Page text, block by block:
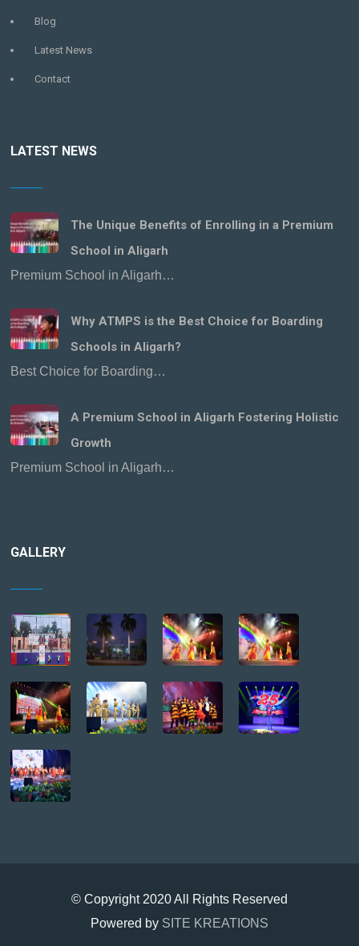
Blog
Latest News
Contact
LATEST NEWS
The Unique Benefits of Enrolling in a Premium
School in Aligarh
Premium School in Aligarh…
Why ATMPS is the Best Choice for Boarding
Schools in Aligarh?
Best Choice for Boarding…
A Premium School in Aligarh Fostering Holistic
Growth
Premium School in Aligarh…
GALLERY
© Copyright 2020 All Rights Reserved
Powered by SITE KREATIONS